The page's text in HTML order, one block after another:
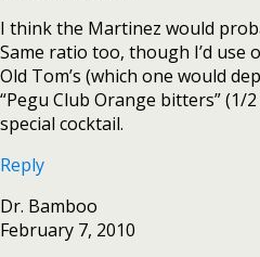
I think the Martinez would
Same ratio too, though I’d use
Old Tom’s (which one would
“Pegu Club Orange bitters” (1/2
special cocktail.
Reply
Dr. Bamboo
February 7, 2010